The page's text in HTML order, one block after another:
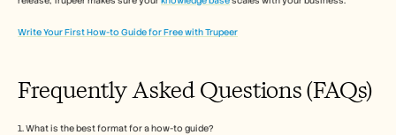
Write Your First How-to Guide for Free with Trupeer
Frequently Asked Questions (FAQs)
1. What is the best format for a how-to guide?